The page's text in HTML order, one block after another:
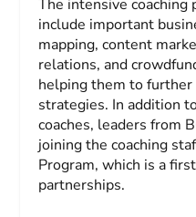
The intensive
include important
mapping, content
relations, and
helping them to
strategies. In addition
coaches, leaders from
joining the coaching
Program, which is a
partnerships.